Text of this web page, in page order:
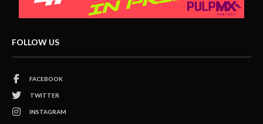
FOLLOW US
FACEBOOK
TWITTER
INSTAGRAM